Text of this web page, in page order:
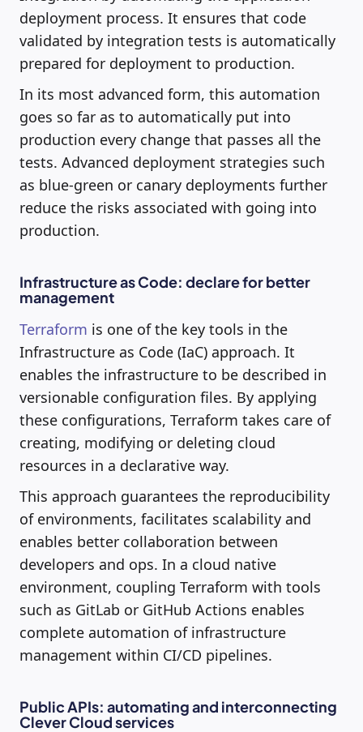
deployment process. It ensures that code
validated by integration tests is automatically
prepared for deployment to production.
In its most advanced form, this automation
goes so far as to automatically put into
production every change that passes all the
tests. Advanced deployment strategies such
as blue-green or canary deployments further
reduce the risks associated with going into
production.
Infrastructure as Code: declare for better
management
Terraform is one of the key tools in the
Infrastructure as Code (IaC) approach. It
enables the infrastructure to be described in
versionable configuration files. By applying
these configurations, Terraform takes care of
creating, modifying or deleting cloud
resources in a declarative way.
This approach guarantees the reproducibility
of environments, facilitates scalability and
enables better collaboration between
developers and ops. In a cloud native
environment, coupling Terraform with tools
such as GitLab or GitHub Actions enables
complete automation of infrastructure
management within CI/CD pipelines.
Public APIs: automating and interconnecting
Clever Cloud services